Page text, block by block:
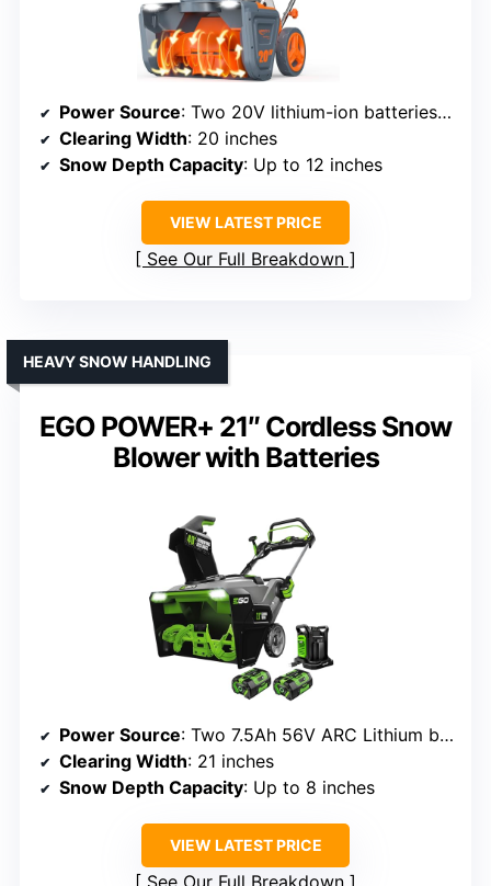
Power Source: Two 20V lithium-ion batteries (4.0Ah)
Clearing Width: 20 inches
Snow Depth Capacity: Up to 12 inches
VIEW LATEST PRICE
See Our Full Breakdown
EGO POWER+ 21″ Cordless Snow
Blower with Batteries
HEAVY SNOW HANDLING
Power Source: Two 7.5Ah 56V ARC Lithium batteries
Clearing Width: 21 inches
Snow Depth Capacity: Up to 8 inches
VIEW LATEST PRICE